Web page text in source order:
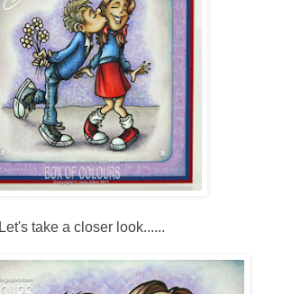
Let's take a closer look......